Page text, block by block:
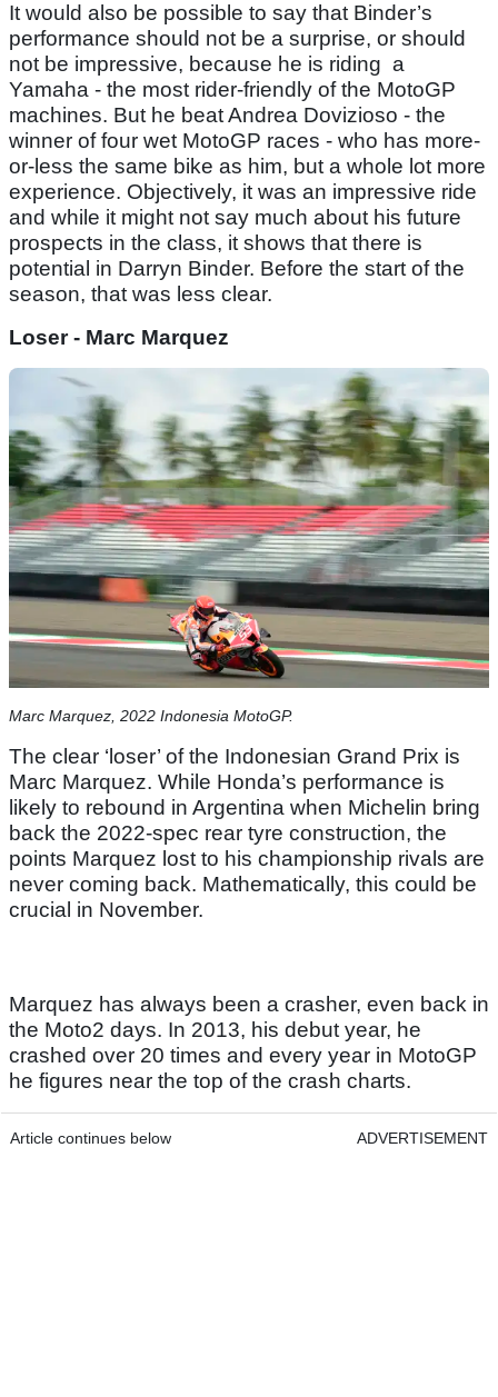
It would also be possible to say that Binder’s
performance should not be a surprise, or should
not be impressive, because he is riding a
Yamaha - the most rider-friendly of the MotoGP
machines. But he beat Andrea Dovizioso - the
winner of four wet MotoGP races - who has more-
or-less the same bike as him, but a whole lot more
experience. Objectively, it was an impressive ride
and while it might not say much about his future
prospects in the class, it shows that there is
potential in Darryn Binder. Before the start of the
season, that was less clear.
Loser - Marc Marquez
Marc Marquez, 2022 Indonesia MotoGP.
The clear ‘loser’ of the Indonesian Grand Prix is
Marc Marquez. While Honda’s performance is
likely to rebound in Argentina when Michelin bring
back the 2022-spec rear tyre construction, the
points Marquez lost to his championship rivals are
never coming back. Mathematically, this could be
crucial in November.
Marquez has always been a crasher, even back in
the Moto2 days. In 2013, his debut year, he
crashed over 20 times and every year in MotoGP
he figures near the top of the crash charts.
Article continues below ADVERTISEMENT